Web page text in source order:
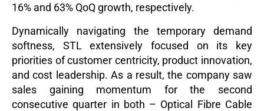
16% and 63% QoQ growth, respectively.
Dynamically navigating the temporary demand
softness, STL extensively focused on its key
priorities of customer centricity, product innovation,
and cost leadership. As a result, the company saw
sales gaining momentum for the second
consecutive quarter in both – Optical Fibre Cable